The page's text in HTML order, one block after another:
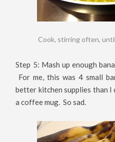
Cook, stirring often,
Step 5: Mash up enough
For me, this was 4 small
better kitchen supplies than I
a coffee mug. So sad.